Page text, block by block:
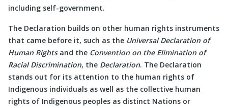
including self-government.
The Declaration builds on other human rights instruments
that came before it, such as the Universal Declaration of
Human Rightsand the Convention on the Elimination of
Racial Discrimination, the Declaration. The Declaration
stands out for its attention to the human rights of
Indigenous individuals as well as the collective human
rights of Indigenous peoples as distinct Nations or